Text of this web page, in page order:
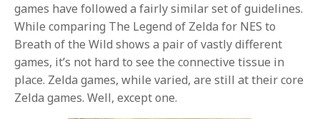
games have followed a fairly similar set of guidelines.
While comparing The Legend of Zelda for NES to
Breath of the Wild shows a pair of vastly different
games, it’s not hard to see the connective tissue in
place. Zelda games, while varied, are still at their core
Zelda games. Well, except one.